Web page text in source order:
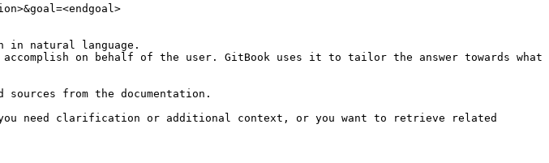
in natural language.
on behalf of the user. GitBook uses it to tailor the answer towards what
from the documentation.
need clarification or additional context, or you want to retrieve related